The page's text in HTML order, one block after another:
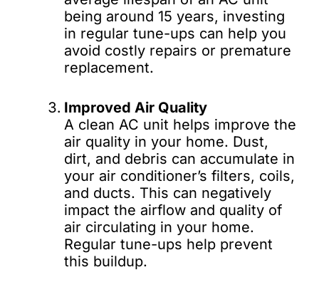
being around 15 years, investing
in regular tune-ups can help you
avoid costly repairs or premature
replacement.
Improved Air Quality
A clean AC unit helps improve the
air quality in your home. Dust,
dirt, and debris can accumulate in
your air conditioner’s filters, coils,
and ducts. This can negatively
impact the airflow and quality of
air circulating in your home.
Regular tune-ups help prevent
this buildup.